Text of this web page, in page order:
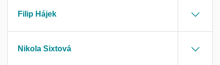
Filip Hájek
Nikola Sixtová